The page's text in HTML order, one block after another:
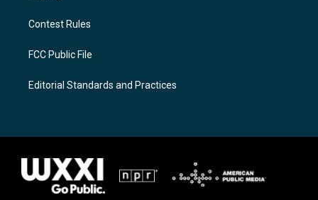
Contest Rules
FCC Public File
Editorial Standards and Practices